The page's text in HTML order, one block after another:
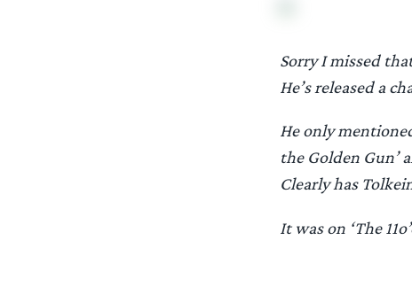
Sorry I missed
He’s released a
He only
the Golden Gun’
Clearly has
It was on ‘The